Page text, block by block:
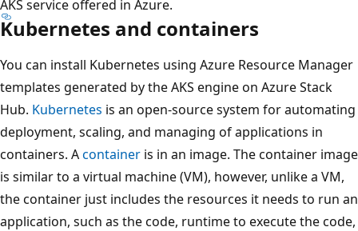
AKS service offered in Azure.
Kubernetes and containers
You can install Kubernetes using Azure Resource Manager
templates generated by the AKS engine on Azure Stack
Hub. Kubernetes is an open-source system for automating
deployment, scaling, and managing of applications in
containers. Acontainer is in an image. The container image
is similar to a virtual machine (VM), however, unlike a VM,
the container just includes the resources it needs to run an
application, such as the code, runtime to execute the code,